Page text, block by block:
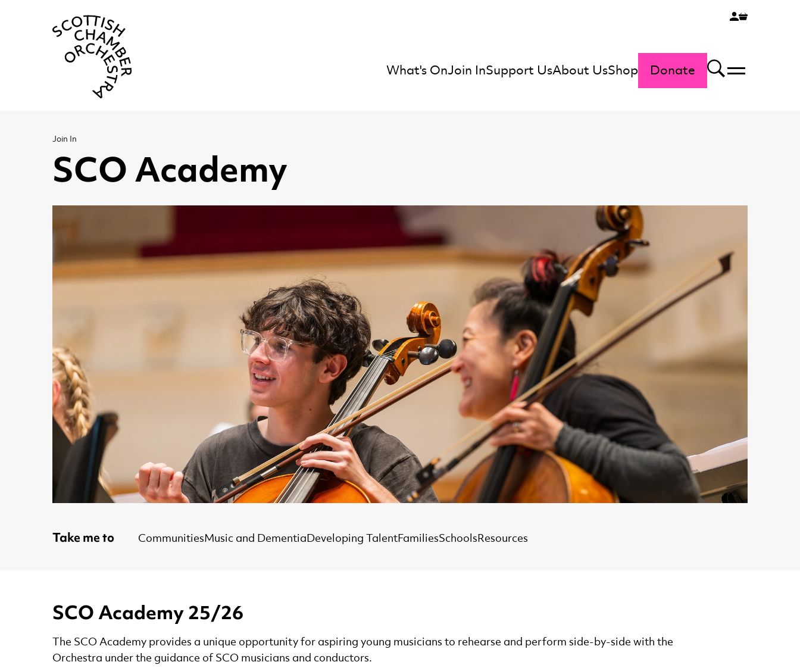
What's OnJoin InSupport UsAbout UsShop Donate Search
Menu
Join In
SCO Academy
Take me to CommunitiesMusic and Dementia Developing TalentFamiliesSchools Resources
SCO Academy 25/26
The SCO Academy provides a unique opportunity for aspiring young musicians to rehearse and perform side-by-side with the
Orchestra under the guidance of SCO musicians and conductors.